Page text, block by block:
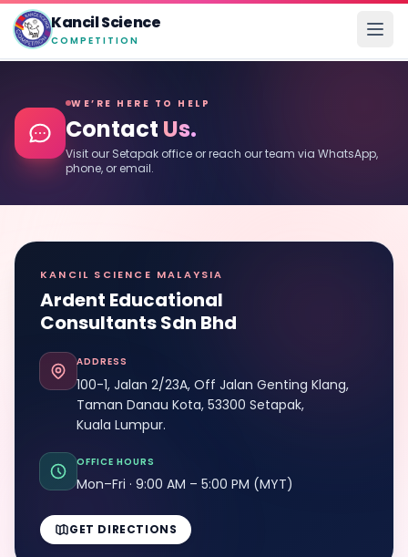
Kancil Science
COMPETITION
WE’RE HERE TO HELP
Contact Us.
Visit our Setapak office or reach our team via WhatsApp,
phone, or email.
KANCIL SCIENCE MALAYSIA
Ardent Educational
Consultants Sdn Bhd
ADDRESS
100-1, Jalan 2/23A, Off Jalan Genting Klang,
Taman Danau Kota, 53300 Setapak,
Kuala Lumpur.
OFFICE HOURS
Mon–Fri · 9:00 AM – 5:00 PM (MYT)
GET DIRECTIONS